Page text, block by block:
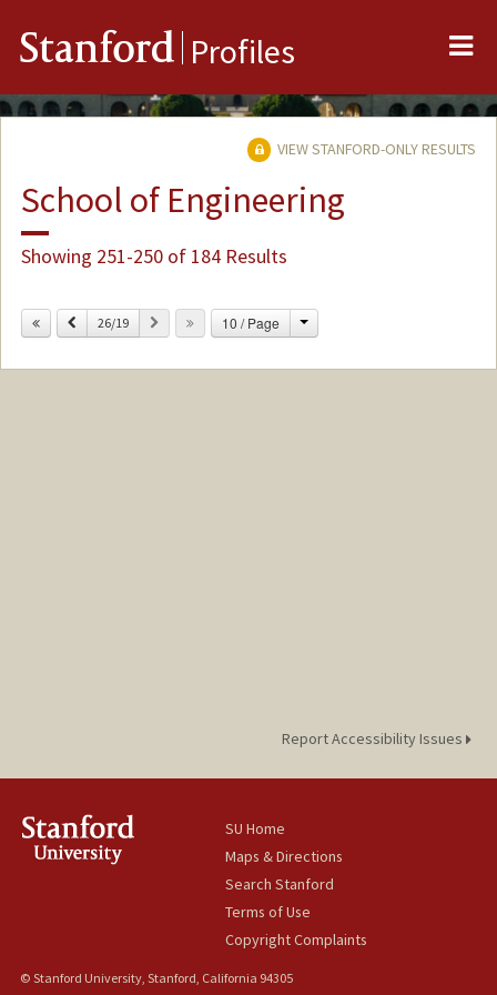
Stanford Profiles
VIEW STANFORD-ONLY RESULTS
School of Engineering
Showing 251-250 of 184 Results
Previous
26/19 Next 10 / Page Change
Report Accessibility Issues
SU Home
Maps & Directions
Search Stanford
Terms of Use
Copyright Complaints
© Stanford University, Stanford, California 94305